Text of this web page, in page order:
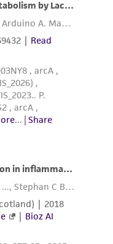
Liss, N.Y., 1994.
with